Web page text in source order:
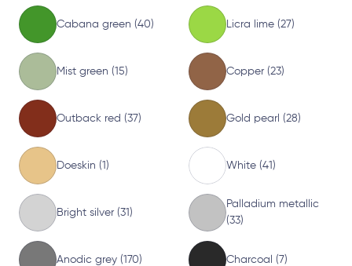
Cabana green (40) Licra lime (27)
Mist green (15) Copper (23)
Outback red (37) Gold pearl (28)
Doeskin (1) White (41)
Bright silver (31)
Palladium metallic
(33)
Anodic grey (170) Charcoal (7)